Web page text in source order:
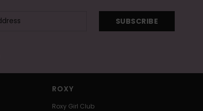
SUBSCRIBE
ROXY
Roxy Girl Club